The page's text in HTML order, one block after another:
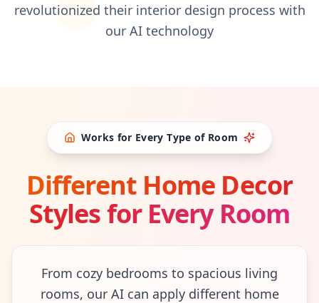
revolutionized their interior design process with
our AI technology
Works for Every Type of Room
Different Home Decor
Styles for Every Room
From cozy bedrooms to spacious living
rooms, our AI can apply different home